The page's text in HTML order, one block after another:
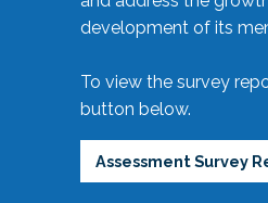
development of its
To view the survey
button below.
Assessment Survey